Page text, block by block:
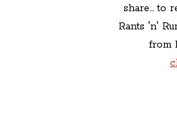
share... to
Rants 'n'
from